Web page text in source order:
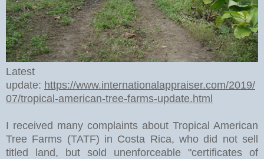
Latest
update: https://www.internationalappraiser.com/2019/
07/tropical-american-tree-farms-update.html
I received many complaints about Tropical American
Tree Farms (TATF) in Costa Rica, who did not sell
titled land, but sold unenforceable "certificates of